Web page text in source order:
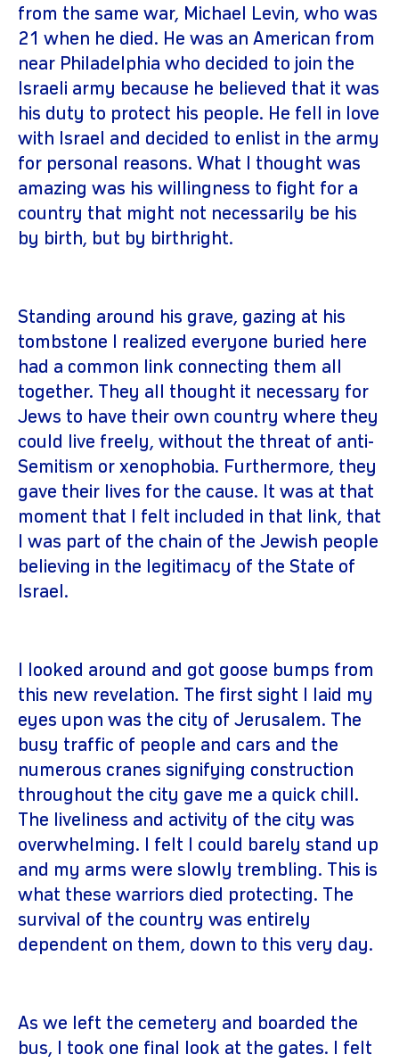
from the same war, Michael Levin, who was
21 when he died. He was an American from
near Philadelphia who decided to join the
Israeli army because he believed that it was
his duty to protect his people. He fell in love
with Israel and decided to enlist in the army
for personal reasons. What I thought was
amazing was his willingness to fight for a
country that might not necessarily be his
by birth, but by birthright.
Standing around his grave, gazing at his
tombstone I realized everyone buried here
had a common link connecting them all
together. They all thought it necessary for
Jews to have their own country where they
could live freely, without the threat of anti-
Semitism or xenophobia. Furthermore, they
gave their lives for the cause. It was at that
moment that I felt included in that link, that
I was part of the chain of the Jewish people
believing in the legitimacy of the State of
Israel.
I looked around and got goose bumps from
this new revelation. The first sight I laid my
eyes upon was the city of Jerusalem. The
busy traffic of people and cars and the
numerous cranes signifying construction
throughout the city gave me a quick chill.
The liveliness and activity of the city was
overwhelming. I felt I could barely stand up
and my arms were slowly trembling. This is
what these warriors died protecting. The
survival of the country was entirely
dependent on them, down to this very day.
As we left the cemetery and boarded the
bus, I took one final look at the gates. I felt